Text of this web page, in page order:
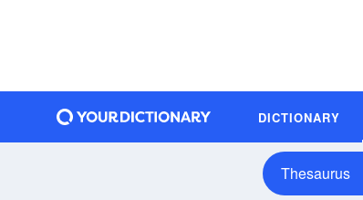
DICTIONARY
Thesaurus